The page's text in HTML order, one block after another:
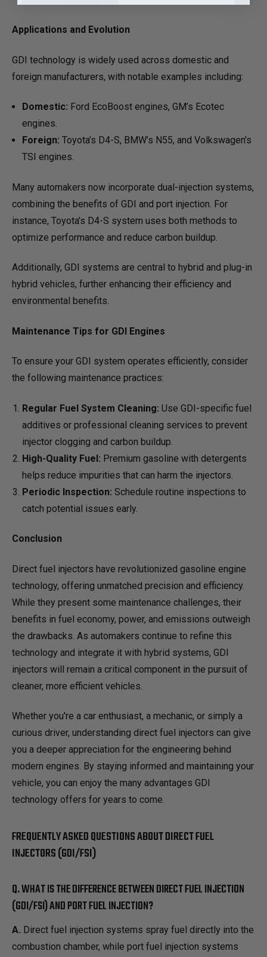
Applications and Evolution
GDI technology is widely used across domestic and
foreign manufacturers, with notable examples including:
Domestic: Ford EcoBoost engines, GM’s Ecotec
engines.
Foreign: Toyota’s D4-S, BMW’s N55, and Volkswagen’s
TSI engines.
Many automakers now incorporate dual-injection systems,
combining the benefits of GDI and port injection. For
instance, Toyota’s D4-S system uses both methods to
optimize performance and reduce carbon buildup.
Additionally, GDI systems are central to hybrid and plug-in
hybrid vehicles, further enhancing their efficiency and
environmental benefits.
Maintenance Tips for GDI Engines
To ensure your GDI system operates efficiently, consider
the following maintenance practices:
Regular Fuel System Cleaning: Use GDI-specific fuel
additives or professional cleaning services to prevent
injector clogging and carbon buildup.
High-Quality Fuel: Premium gasoline with detergents
helps reduce impurities that can harm the injectors.
Periodic Inspection: Schedule routine inspections to
catch potential issues early.
Conclusion
Direct fuel injectors have revolutionized gasoline engine
technology, offering unmatched precision and efficiency.
While they present some maintenance challenges, their
benefits in fuel economy, power, and emissions outweigh
the drawbacks. As automakers continue to refine this
technology and integrate it with hybrid systems, GDI
injectors will remain a critical component in the pursuit of
cleaner, more efficient vehicles.
Whether you're a car enthusiast, a mechanic, or simply a
curious driver, understanding direct fuel injectors can give
you a deeper appreciation for the engineering behind
modern engines. By staying informed and maintaining your
vehicle, you can enjoy the many advantages GDI
technology offers for years to come.
FREQUENTLY ASKED QUESTIONS ABOUT DIRECT FUEL
INJECTORS (GDI/FSI)
Q. WHAT IS THE DIFFERENCE BETWEEN DIRECT FUEL INJECTION
(GDI/FSI) AND PORT FUEL INJECTION?
A. Direct fuel injection systems spray fuel directly into the
combustion chamber, while port fuel injection systems